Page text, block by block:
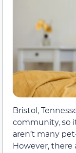
Bristol,
community, so
aren’t many
However, there